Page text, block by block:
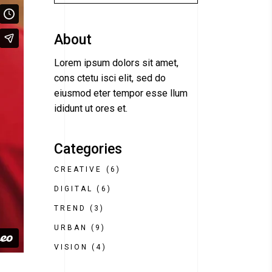
About
Lorem ipsum dolors sit amet,
cons ctetu isci elit, sed do
eiusmod eter tempor esse llum
ididunt ut ores et.
Categories
CREATIVE (6)
DIGITAL (6)
TREND (3)
URBAN (9)
VISION (4)